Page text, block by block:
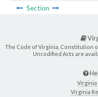
Section
The Code of Virginia, Constitution
Uncodified Acts are
Virginia
Virginia